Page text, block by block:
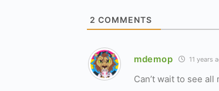
2 COMMENTS
mdemop 11 years
Can’t wait to see